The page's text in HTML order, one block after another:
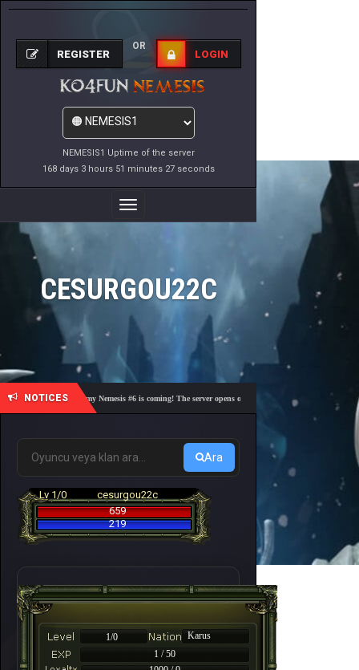
NEMESIS1 Uptime of the server
168 days 3 hours 51 minutes 27 seconds
REGISTER
OR
LOGIN
Toggle
Navigation
CESURGOU22C
NOTICES
🎓 Academy Nemesis #6 is coming! The server opens on Friday, August 7 at 21:00 – Are
Ara
Lv 1/0
cesurgou22c
659
219
1/0
Karus
1 / 50